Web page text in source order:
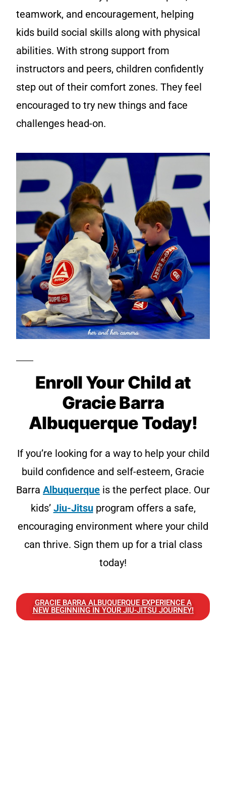
teamwork, and encouragement, helping
kids build social skills along with physical
abilities. With strong support from
instructors and peers, children confidently
step out of their comfort zones. They feel
encouraged to try new things and face
challenges head-on.
Enroll Your Child at
Gracie Barra
Albuquerque Today!
If you’re looking for a way to help your child
build confidence and self-esteem, Gracie
Barra Albuquerque is the perfect place. Our
kids’ Jiu-Jitsuprogram offers a safe,
encouraging environment where your child
can thrive. Sign them up for a trial class
today!
GRACIE BARRA ALBUQUERQUE EXPERIENCE A
NEW BEGINNING IN YOUR JIU-JITSU JOURNEY!